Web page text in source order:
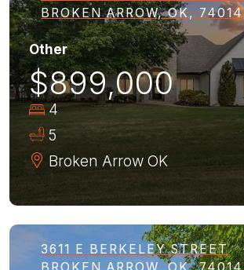
BROKEN ARROW, OK, 74014
Other
$899,000
4
5
Broken Arrow OK
3611 E BERKELEY STREET